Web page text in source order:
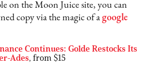
on the Moon Juice site, you can
copy via the magic of agoogle
Continues: Golde Restocks Its
Ades, from $15